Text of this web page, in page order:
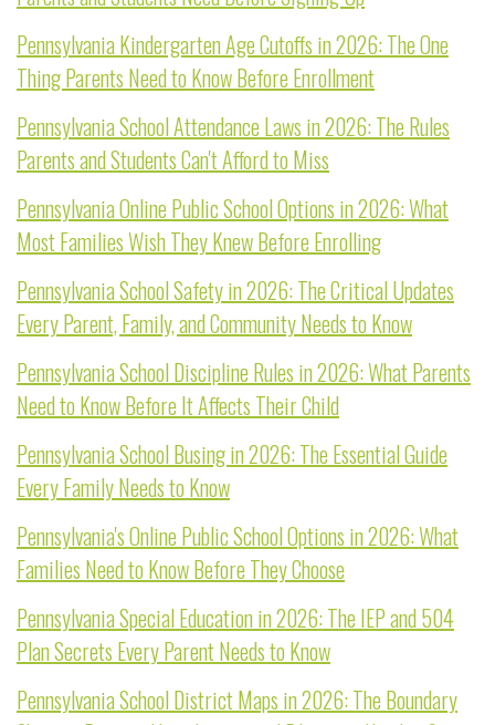
Pennsylvania Kindergarten Age Cutoffs in 2026: The One
Thing Parents Need to Know Before Enrollment
Pennsylvania School Attendance Laws in 2026: The Rules
Parents and Students Can't Afford to Miss
Pennsylvania Online Public School Options in 2026: What
Most Families Wish They Knew Before Enrolling
Pennsylvania School Safety in 2026: The Critical Updates
Every Parent, Family, and Community Needs to Know
Pennsylvania School Discipline Rules in 2026: What Parents
Need to Know Before It Affects Their Child
Pennsylvania School Busing in 2026: The Essential Guide
Every Family Needs to Know
Pennsylvania's Online Public School Options in 2026: What
Families Need to Know Before They Choose
Pennsylvania Special Education in 2026: The IEP and 504
Plan Secrets Every Parent Needs to Know
Pennsylvania School District Maps in 2026: The Boundary